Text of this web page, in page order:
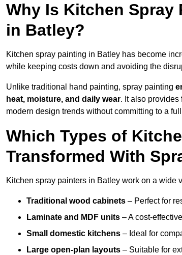
Why Is Kitchen Spray
in Batley?
Kitchen spray painting in Batley has become
while keeping costs down and avoiding the
Unlike traditional hand painting, spray painting
heat, moisture, and daily wear. It also
modern design trends without committing to a
Which Types of
Transformed With
Kitchen spray painters in Batley work on a wide
Traditional wood cabinets – Perfect for
Laminate and MDF units – A cost-
Small domestic kitchens – Ideal for
Large open-plan layouts – Suitable for